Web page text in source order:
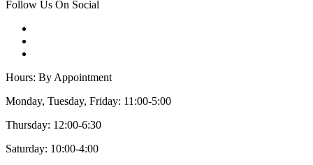
Follow Us On Social
Hours: By Appointment
Monday, Tuesday, Friday: 11:00-5:00
Thursday: 12:00-6:30
Saturday: 10:00-4:00